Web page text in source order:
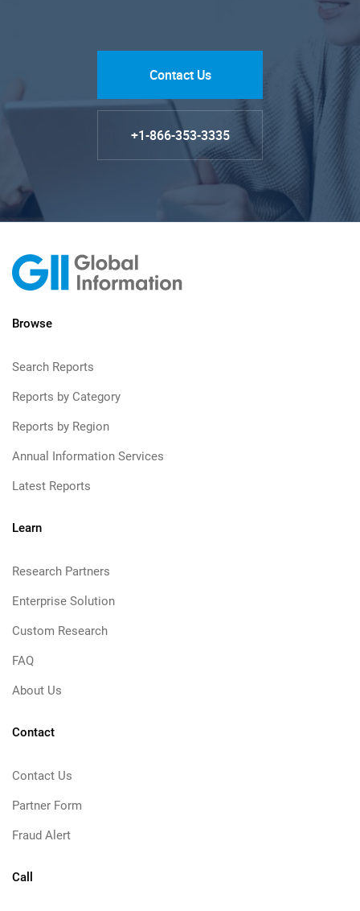
Contact Us
+1-866-353-3335
Browse
Search Reports
Reports by Category
Reports by Region
Annual Information Services
Latest Reports
Learn
Research Partners
Enterprise Solution
Custom Research
FAQ
About Us
Contact
Contact Us
Partner Form
Fraud Alert
Call